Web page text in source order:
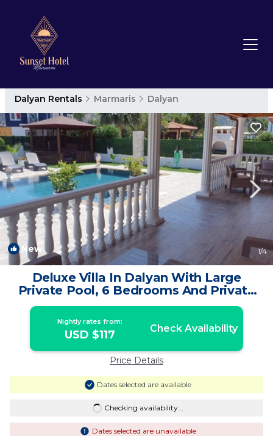
Dalyan Rentals Marmaris Dalyan
New 1/4
Deluxe Villa In Dalyan With Large
Private Pool, 6 Bedrooms And Private
Bathrooms | Villa in Dalyan
Nightly rates from:
USD $117 Check Availability
Price Details
Dates selected are available
Checking availability...
Dates selected are unavailable